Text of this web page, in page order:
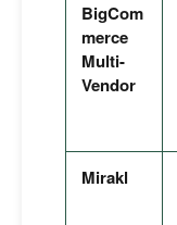
BigCom
merce
Multi-
Vendor
Mirakl